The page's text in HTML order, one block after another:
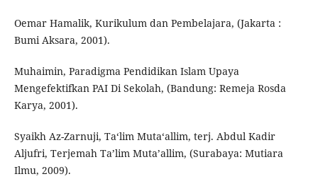
Oemar Hamalik, Kurikulum dan Pembelajara, (Jakarta :
Bumi Aksara, 2001).
Muhaimin, Paradigma Pendidikan Islam Upaya
Mengefektifkan PAI Di Sekolah, (Bandung: Remeja Rosda
Karya, 2001).
Syaikh Az-Zarnuji, Ta‘lim Muta‘allim, terj. Abdul Kadir
Aljufri, Terjemah Ta’lim Muta’allim, (Surabaya: Mutiara
Ilmu, 2009).